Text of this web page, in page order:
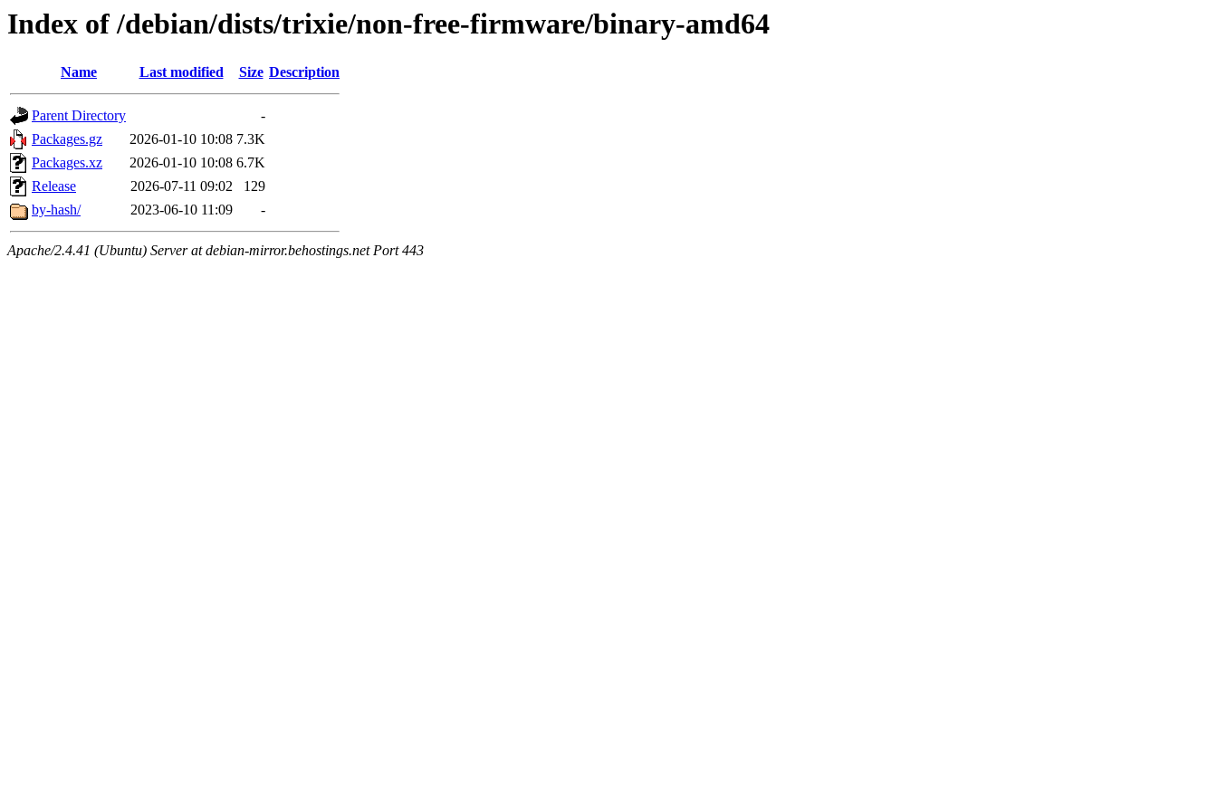
Index of /debian/dists/trixie/non-free-firmware/binary-amd64
Name Last modified Size Description
Parent Directory
-
Packages.gz
2026-01-10 10:08 7.3K
Packages.xz
2026-01-10 10:08 6.7K
Release
2026-07-11 09:02
129
by-hash/
2023-06-10 11:09 -
Apache/2.4.41 (Ubuntu) Server at debian-mirror.behostings.net Port 443